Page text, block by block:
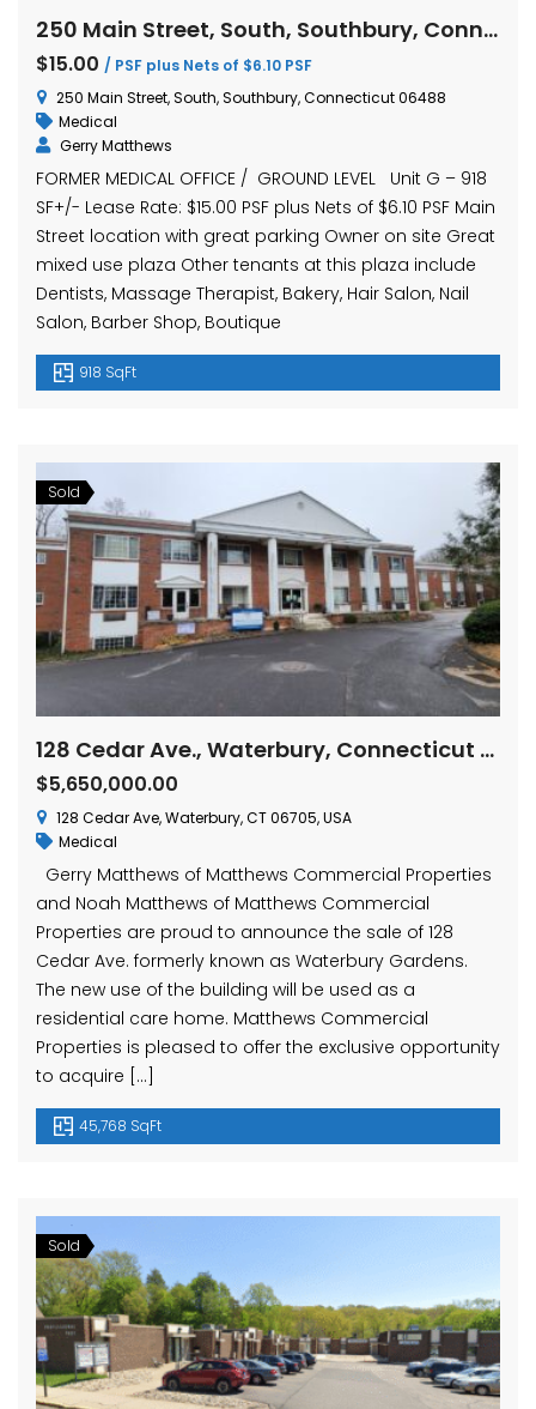
250 Main Street, South, Southbury, Connecticut 06488
$15.00 / PSF plus Nets of $6.10 PSF
250 Main Street, South, Southbury, Connecticut 06488
Medical
Gerry Matthews
FORMER MEDICAL OFFICE / GROUND LEVEL Unit G – 918
SF+/- Lease Rate: $15.00 PSF plus Nets of $6.10 PSF Main
Street location with great parking Owner on site Great
mixed use plaza Other tenants at this plaza include
Dentists, Massage Therapist, Bakery, Hair Salon, Nail
Salon, Barber Shop, Boutique
918 SqFt
Sold
128 Cedar Ave., Waterbury, Connecticut 06705
$5,650,000.00
128 Cedar Ave, Waterbury, CT 06705, USA
Medical
Gerry Matthews of Matthews Commercial Properties
and Noah Matthews of Matthews Commercial
Properties are proud to announce the sale of 128
Cedar Ave. formerly known as Waterbury Gardens.
The new use of the building will be used as a
residential care home. Matthews Commercial
Properties is pleased to offer the exclusive opportunity
to acquire […]
45,768 SqFt
Sold